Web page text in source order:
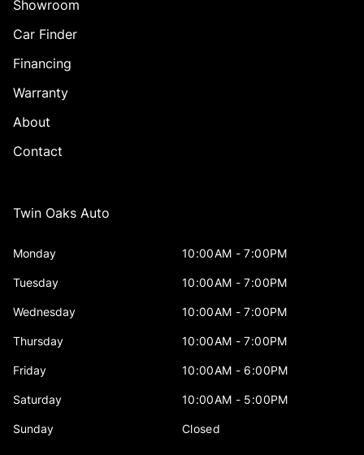
Showroom
Car Finder
Financing
Warranty
About
Contact
Twin Oaks Auto
Monday 10:00AM - 7:00PM
Tuesday 10:00AM - 7:00PM
Wednesday 10:00AM - 7:00PM
Thursday 10:00AM - 7:00PM
Friday 10:00AM - 6:00PM
Saturday 10:00AM - 5:00PM
Sunday Closed